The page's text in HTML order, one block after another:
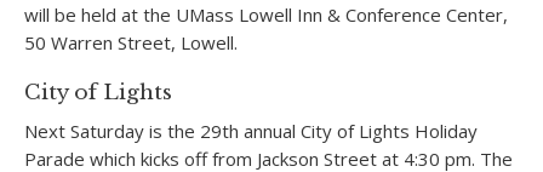
will be held at the UMass Lowell Inn & Conference Center,
50 Warren Street, Lowell.
City of Lights
Next Saturday is the 29th annual City of Lights Holiday
Parade which kicks off from Jackson Street at 4:30 pm. The